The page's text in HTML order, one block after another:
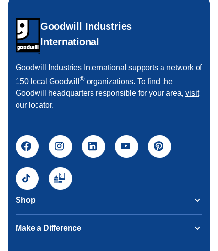
Goodwill Industries
International
Goodwill Industries International supports a network of
150 local Goodwill ® organizations. To find the
Goodwill headquarters responsible for your area, visit
our locator.
Shop
Make a Difference